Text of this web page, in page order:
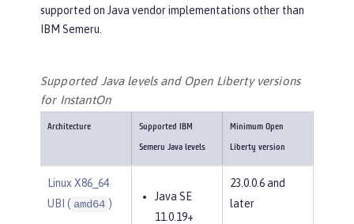
supported on Java vendor implementations other than
IBM Semeru.
Supported Java levels and Open Liberty versions
for InstantOn
Architecture Supported IBM
Semeru Java levels
Minimum Open
Liberty version
Linux X86_64
UBI ( amd64 )
Java SE
11.0.19+
23.0.0.6 and
later